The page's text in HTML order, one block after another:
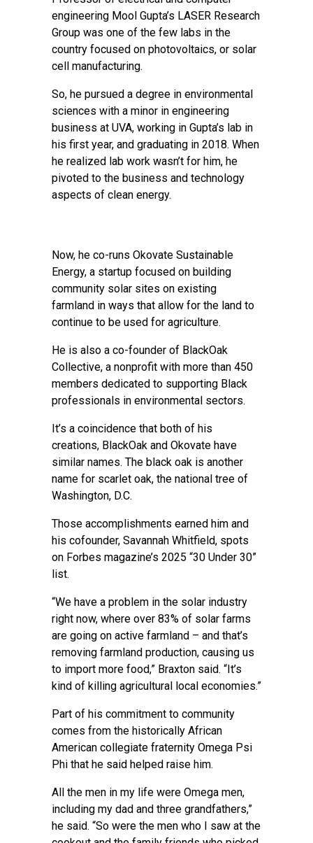
engineering Mool Gupta’s LASER Research
Group was one of the few labs in the
country focused on photovoltaics, or solar
cell manufacturing.
So, he pursued a degree in environmental
sciences with a minor in engineering
business at UVA, working in Gupta’s lab in
his first year, and graduating in 2018. When
he realized lab work wasn’t for him, he
pivoted to the business and technology
aspects of clean energy.
Now, he co-runs Okovate Sustainable
Energy, a startup focused on building
community solar sites on existing
farmland in ways that allow for the land to
continue to be used for agriculture.
He is also a co-founder of BlackOak
Collective, a nonprofit with more than 450
members dedicated to supporting Black
professionals in environmental sectors.
It’s a coincidence that both of his
creations, BlackOak and Okovate have
similar names. The black oak is another
name for scarlet oak, the national tree of
Washington, D.C.
Those accomplishments earned him and
his cofounder, Savannah Whitfield, spots
on Forbes magazine’s 2025 “30 Under 30”
list.
“We have a problem in the solar industry
right now, where over 83% of solar farms
are going on active farmland – and that’s
removing farmland production, causing us
to import more food,” Braxton said. “It’s
kind of killing agricultural local economies.”
Part of his commitment to community
comes from the historically African
American collegiate fraternity Omega Psi
Phi that he said helped raise him.
All the men in my life were Omega men,
including my dad and three grandfathers,”
he said. “So were the men who I saw at the